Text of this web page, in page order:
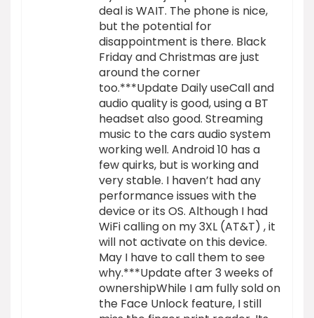
deal is WAIT. The phone is nice,
but the potential for
disappointment is there. Black
Friday and Christmas are just
around the corner
too.***Update Daily useCall and
audio quality is good, using a BT
headset also good. Streaming
music to the cars audio system
working well. Android 10 has a
few quirks, but is working and
very stable. I haven’t had any
performance issues with the
device or its OS. Although I had
WiFi calling on my 3XL (AT&T) , it
will not activate on this device.
May I have to call them to see
why.***Update after 3 weeks of
ownershipWhile I am fully sold on
the Face Unlock feature, I still